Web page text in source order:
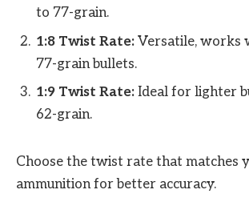
to 77-grain.
1:8 Twist Rate: Versatile, works
77-grain bullets.
1:9 Twist Rate: Ideal for lighter
62-grain.
Choose the twist rate that matches
ammunition for better accuracy.